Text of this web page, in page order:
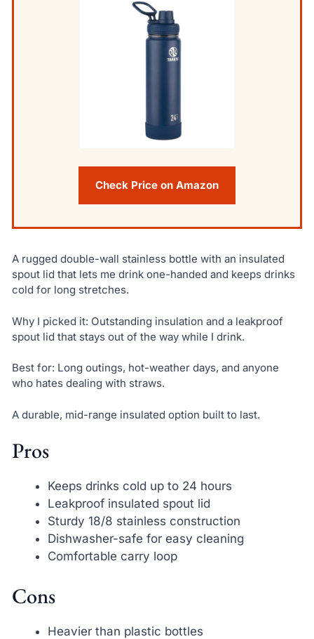
Check Price on Amazon
A rugged double-wall stainless bottle with an insulated
spout lid that lets me drink one-handed and keeps drinks
cold for long stretches.
Why I picked it: Outstanding insulation and a leakproof
spout lid that stays out of the way while I drink.
Best for: Long outings, hot-weather days, and anyone
who hates dealing with straws.
A durable, mid-range insulated option built to last.
Pros
Keeps drinks cold up to 24 hours
Leakproof insulated spout lid
Sturdy 18/8 stainless construction
Dishwasher-safe for easy cleaning
Comfortable carry loop
Cons
Heavier than plastic bottles